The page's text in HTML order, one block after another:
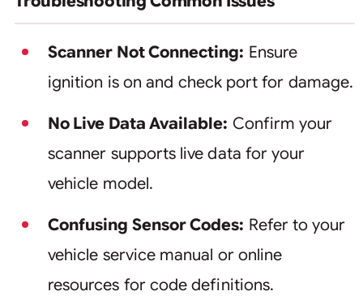
Scanner Not Connecting: Ensure
ignition is on and check port for damage.
No Live Data Available: Confirm your
scanner supports live data for your
vehicle model.
Confusing Sensor Codes: Refer to your
vehicle service manual or online
resources for code definitions.